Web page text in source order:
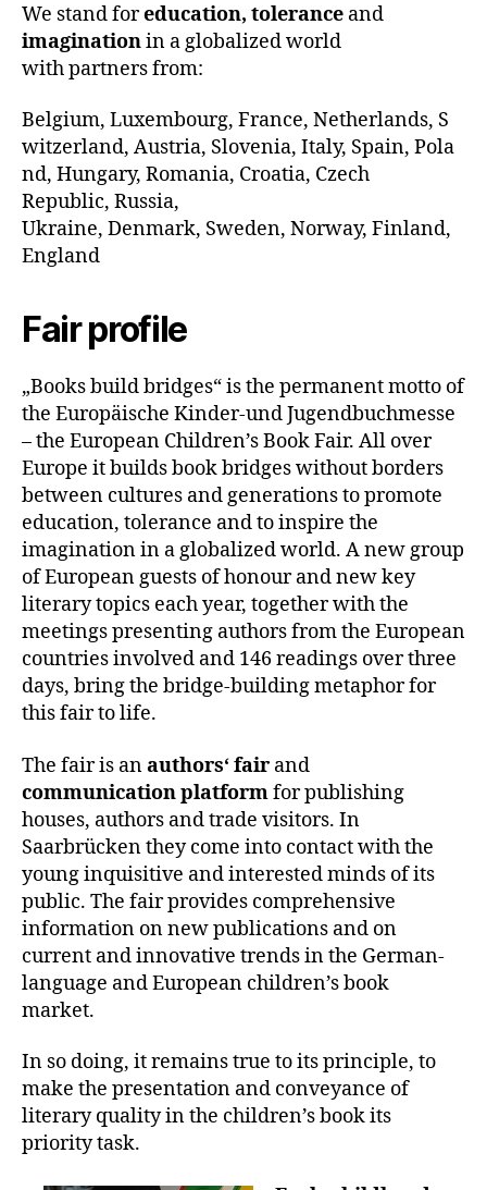
We stand foreducation, tolerance and
imaginationin a globalized world
with partners from:
Belgium, Luxembourg, France, Netherlands, S
witzerland, Austria, Slovenia, Italy, Spain, Pola
nd, Hungary, Romania, Croatia, Czech
Republic, Russia,
Ukraine, Denmark, Sweden, Norway, Finland,
England
Fair profile
„Books build bridges“ is the permanent motto of
the Europäische Kinder-und Jugendbuchmesse
– the European Children’s Book Fair. All over
Europe it builds book bridges without borders
between cultures and generations to promote
education, tolerance and to inspire the
imagination in a globalized world. A new group
of European guests of honour and new key
literary topics each year, together with the
meetings presenting authors from the European
countries involved and 146 readings over three
days, bring the bridge-building metaphor for
this fair to life.
The fair is anauthors‘ fair and
communication platformfor publishing
houses, authors and trade visitors. In
Saarbrücken they come into contact with the
young inquisitive and interested minds of its
public. The fair provides comprehensive
information on new publications and on
current and innovative trends in the German-
language and European children’s book
market.
In so doing, it remains true to its principle, to
make the presentation and conveyance of
literary quality in the children’s book its
priority task.